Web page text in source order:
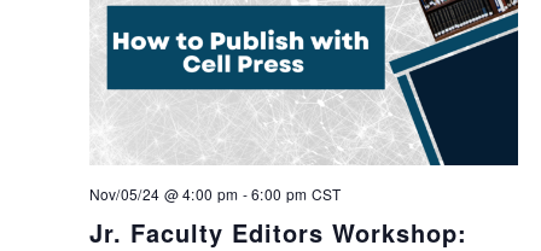
Jr. Faculty Editors Workshop:
Nov/05/24 @ 4:00 pm -6:00 pm CST